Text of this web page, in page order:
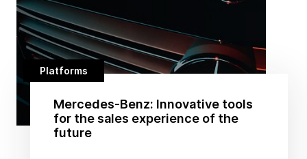
Platforms
Mercedes-Benz: Innovative tools
for the sales experience of the
future